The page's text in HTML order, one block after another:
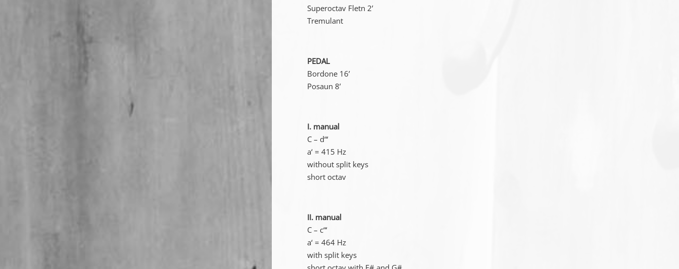
Superoctav Fletn 2’
Tremulant
PEDAL
Bordone 16’
Posaun 8’
I. manual
C – d“‘
a‘ = 415 Hz
without split keys
short octav
II. manual
C – c“‘
a‘ = 464 Hz
with split keys